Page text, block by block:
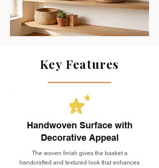
Key Features
Handwoven Surface with
Decorative Appeal
The woven finish gives the basket a
handcrafted and textured look that enhances